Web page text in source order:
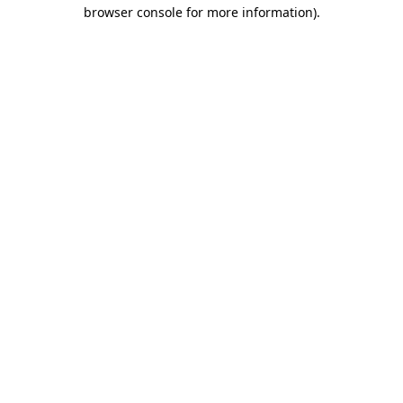
browser console for more information).